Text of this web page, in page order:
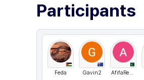
Participants
Feda Gavin2 AfifaRehman